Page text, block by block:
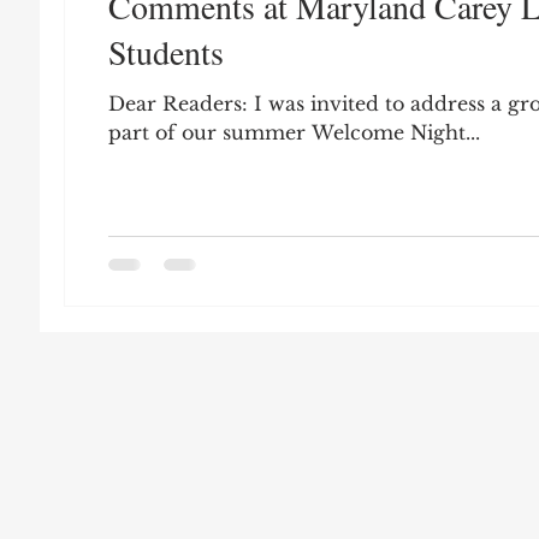
Leon Seltzer Jim Crow
Entertainment Donald Trump
Students
Dear Readers: I was invited to address a
part of our summer Welcome Night...